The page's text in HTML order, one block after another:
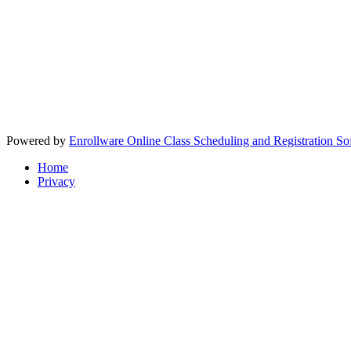
Powered by Enrollware Online Class Scheduling and Registration
Home
Privacy